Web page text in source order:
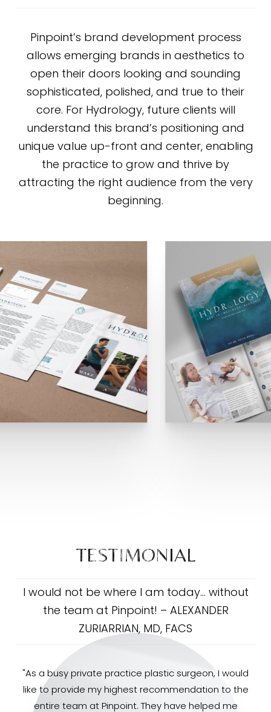
Pinpoint’s brand development process
allows emerging brands in aesthetics to
open their doors looking and sounding
sophisticated, polished, and true to their
core. For Hydrology, future clients will
understand this brand’s positioning and
unique value up-front and center, enabling
the practice to grow and thrive by
attracting the right audience from the very
beginning.
TESTIMONIAL
I would not be where I am today… without
the team at Pinpoint! – ALEXANDER
ZURIARRIAN, MD, FACS
"As a busy private practice plastic surgeon, I would
like to provide my highest recommendation to the
entire team at Pinpoint. They have helped me